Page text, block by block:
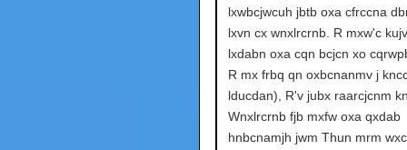
lxwbcjwcuh jbtb oxa cfrccna
lxvn cx wnxlrcrnb. R mxw'c
lxdabn oxa cqn bcjcn xo
R mx frbq qn oxbcnanmv j
lducdan), R'v jubx raarcjcnm
Wnxlrcrnb fjb mxfw oxa qxdab
hnbcnamjh jwm Thun mrm wxc